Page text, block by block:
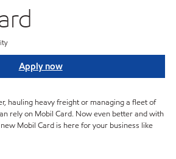
Apply now
hauling heavy freight or managing a fleet of
rely on Mobil Card. Now even better and with
Mobil Card is here for your business like